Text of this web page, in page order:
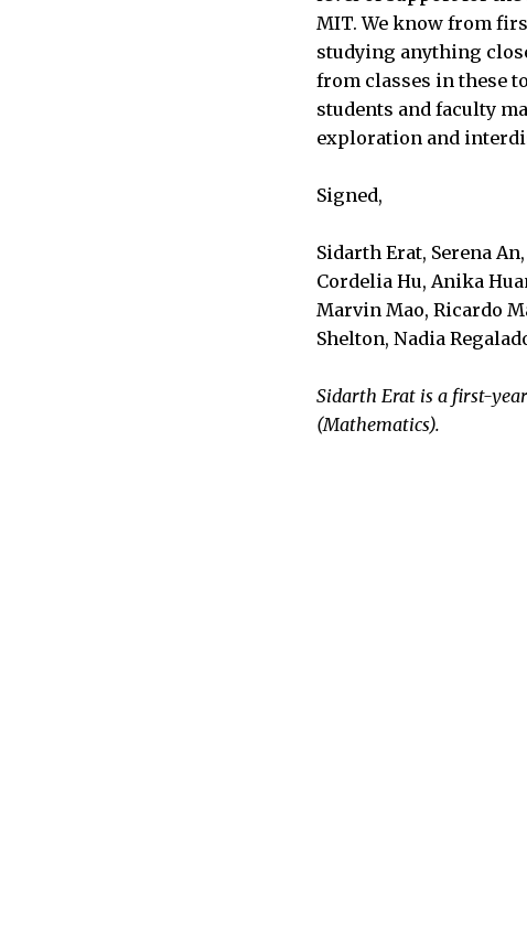
MIT. We know from
studying anything
from classes in these
students and faculty
exploration and
Signed,
Sidarth Erat, Serena
Cordelia Hu, Anika
Marvin Mao, Ricardo
Shelton, Nadia
Sidarth Erat is a first-
(Mathematics).